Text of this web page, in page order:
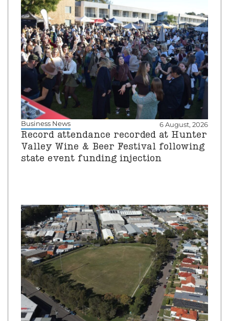
Business News 6 August, 2026
Record attendance recorded at Hunter
Valley Wine & Beer Festival following
state event funding injection